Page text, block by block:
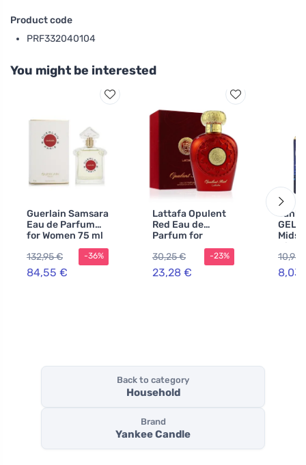
Product code
PRF332040104
You might be interested
Guerlain Samsara
Eau de Parfum
for Women 75 ml
132,95 €
84,55 €
-36%
Lattafa Opulent
Red Eau de
Parfum for
Women 100 ml
30,25 €
23,28 €
-23%
tag 1
10,94
8,03
Back to category
Household
Brand
Yankee Candle